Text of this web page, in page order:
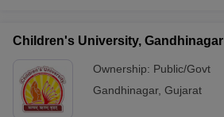
Cut offBHU CUET Cut off
Children's University, Gandhinagar
Ownership: Public/Govt
Gandhinagar, Gujarat